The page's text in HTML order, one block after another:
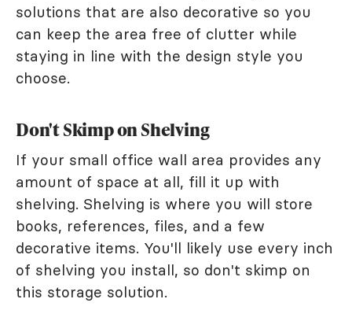
solutions that are also decorative so you
can keep the area free of clutter while
staying in line with the design style you
choose.
Don't Skimp on Shelving
If your small office wall area provides any
amount of space at all, fill it up with
shelving. Shelving is where you will store
books, references, files, and a few
decorative items. You'll likely use every inch
of shelving you install, so don't skimp on
this storage solution.